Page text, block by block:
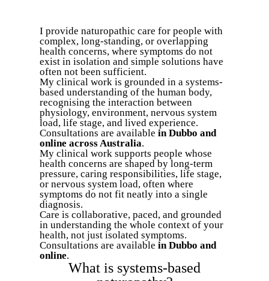
I provide naturopathic care for people with
complex, long-standing, or overlapping
health concerns, where symptoms do not
exist in isolation and simple solutions have
often not been sufficient.
My clinical work is grounded in a systems-
based understanding of the human body,
recognising the interaction between
physiology, environment, nervous system
load, life stage, and lived experience.
Consultations are available in Dubbo and
online across Australia.
My clinical work supports people whose
health concerns are shaped by long-term
pressure, caring responsibilities, life stage,
or nervous system load, often where
symptoms do not fit neatly into a single
diagnosis.
Care is collaborative, paced, and grounded
in understanding the whole context of your
health, not just isolated symptoms.
Consultations are available in Dubbo and
online.
What is systems-based